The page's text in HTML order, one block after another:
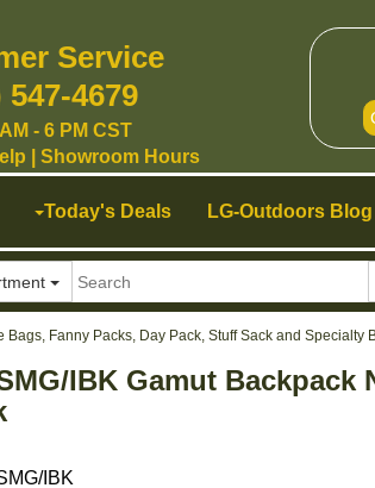
Bags, Fanny Packs, Day Pack, Stuff Sack and Specialty
IBK Gamut Backpack
IBK
Today's Deals LG-Outdoors Blog
Service
547-4679
- 6 PM CST
Showroom Hours